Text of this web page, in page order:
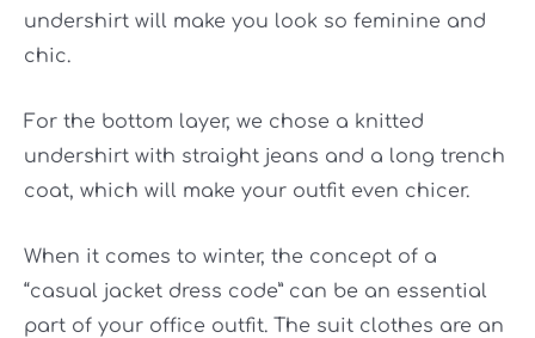
undershirt will make you look so feminine and
chic.
For the bottom layer, we chose a knitted
undershirt with straight jeans and a long trench
coat, which will make your outfit even chicer.
When it comes to winter, the concept of a
“casual jacket dress code” can be an essential
part of your office outfit. The suit clothes are an